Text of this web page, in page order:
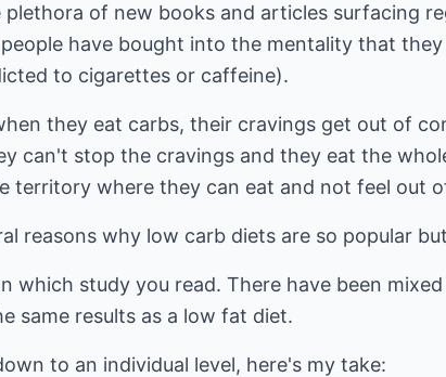
plethora of new books and articles surfacing
have bought into the mentality that
to cigarettes or caffeine).
they eat carbs, their cravings get out of
can't stop the cravings and they eat the
territory where they can eat and not feel out
reasons why low carb diets are so popular
which study you read. There have been
same results as a low fat diet.
to an individual level, here's my take: